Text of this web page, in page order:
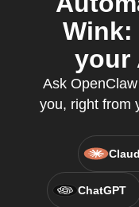
Wink:
your
Ask
you, right from
ChatGPT